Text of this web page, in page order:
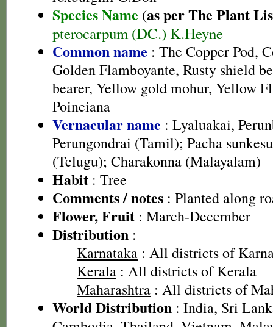
Species Name (as per The Plant
pterocarpum (DC.) K.Heyne
Common name : The Copper Pod,
Golden Flamboyante, Rusty shield
bearer, Yellow gold mohur, Yellow
Poinciana
Vernacular name : Lyaluakai,
Perungondrai (Tamil); Pacha
(Telugu); Charakonna (Malayalam)
Habit : Tree
Comments / notes : Planted along
Flower, Fruit : March-December
Distribution :
Karnataka : All districts of
Kerala : All districts of Kerala
Maharashtra : All districts of
World Distribution : India, Sri